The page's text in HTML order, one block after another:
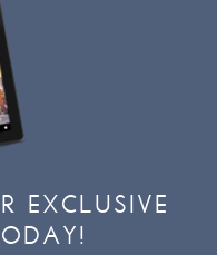
EXCLUSIVE